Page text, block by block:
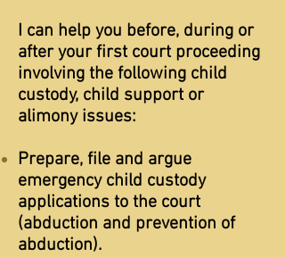
I can help you before, during or
after your first court proceeding
involving the following child
custody, child support or
alimony issues:
Prepare, file and argue
emergency child custody
applications to the court
(abduction and prevention of
abduction).